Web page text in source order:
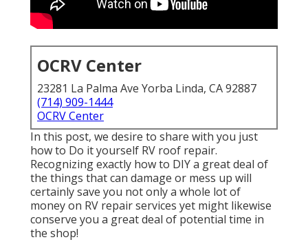
OCRV Center
23281 La Palma Ave Yorba Linda, CA 92887
(714) 909-1444
OCRV Center
In this post, we desire to share with you just
how to Do it yourself RV roof repair.
Recognizing exactly how to DIY a great deal of
the things that can damage or mess up will
certainly save you not only a whole lot of
money on RV repair services yet might likewise
conserve you a great deal of potential time in
the shop!